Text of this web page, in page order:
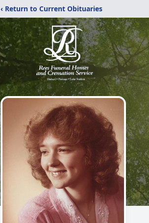
‹ Return to Current Obituaries